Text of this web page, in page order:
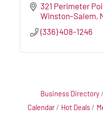
321 Perimeter
Winston-Salem
(336) 408-1246
Business Directory
Calendar
Hot Deals